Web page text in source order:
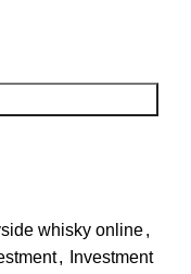
whisky online,
,
Investment